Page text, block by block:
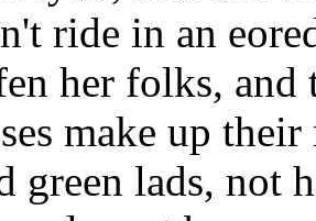
ride in an
her folks, and
make up
green lads, not